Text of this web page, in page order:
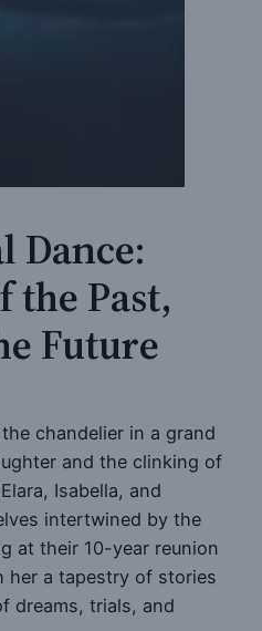
Dance:
the Past,
Future
chandelier in a grand
and the clinking of
Isabella, and
intertwined by the
at their 10-year reunion
her a tapestry of stories
dreams, trials, and